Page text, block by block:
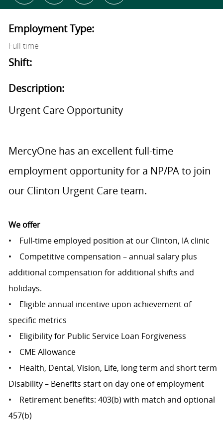
Employment Type:
Full time
Shift:
Description:
Urgent Care Opportunity
MercyOne has an excellent full-time
employment opportunity for a NP/PA to join
our Clinton Urgent Care team.
We offer
• Full-time employed position at our Clinton, IA clinic
• Competitive compensation – annual salary plus
additional compensation for additional shifts and
holidays.
• Eligible annual incentive upon achievement of
specific metrics
• Eligibility for Public Service Loan Forgiveness
• CME Allowance
• Health, Dental, Vision, Life, long term and short term
Disability – Benefits start on day one of employment
• Retirement benefits: 403(b) with match and optional
457(b)